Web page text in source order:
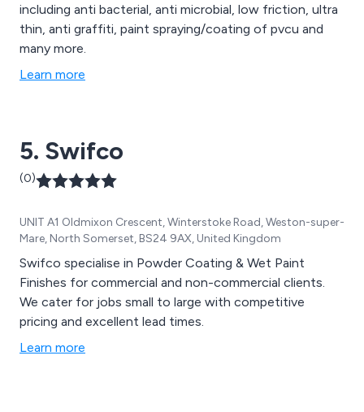
including anti bacterial, anti microbial, low friction, ultra
thin, anti graffiti, paint spraying/coating of pvcu and
many more.
Learn more
5. Swifco
(0)
UNIT A1 Oldmixon Crescent, Winterstoke Road, Weston-super-
Mare, North Somerset, BS24 9AX, United Kingdom
Swifco specialise in Powder Coating & Wet Paint
Finishes for commercial and non-commercial clients.
We cater for jobs small to large with competitive
pricing and excellent lead times.
Learn more